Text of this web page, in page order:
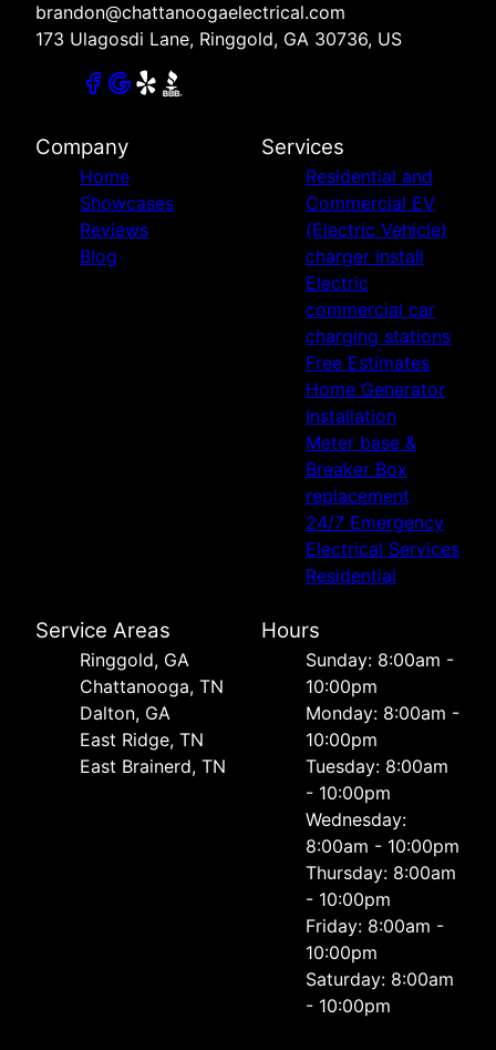
brandon@chattanoogaelectrical.com
173 Ulagosdi Lane, Ringgold, GA 30736, US
Company
Home
Showcases
Reviews
Blog
Services
Residential and
Commercial EV
(Electric Vehicle)
charger install
Electric
commercial car
charging stations
Free Estimates
Home Generator
Installation
Meter base &
Breaker Box
replacement
24/7 Emergency
Electrical Services
Residential
Service Areas
Ringgold, GA
Chattanooga, TN
Dalton, GA
East Ridge, TN
East Brainerd, TN
Hours
Sunday: 8:00am -
10:00pm
Monday: 8:00am -
10:00pm
Tuesday: 8:00am
- 10:00pm
Wednesday:
8:00am - 10:00pm
Thursday: 8:00am
- 10:00pm
Friday: 8:00am -
10:00pm
Saturday: 8:00am
- 10:00pm